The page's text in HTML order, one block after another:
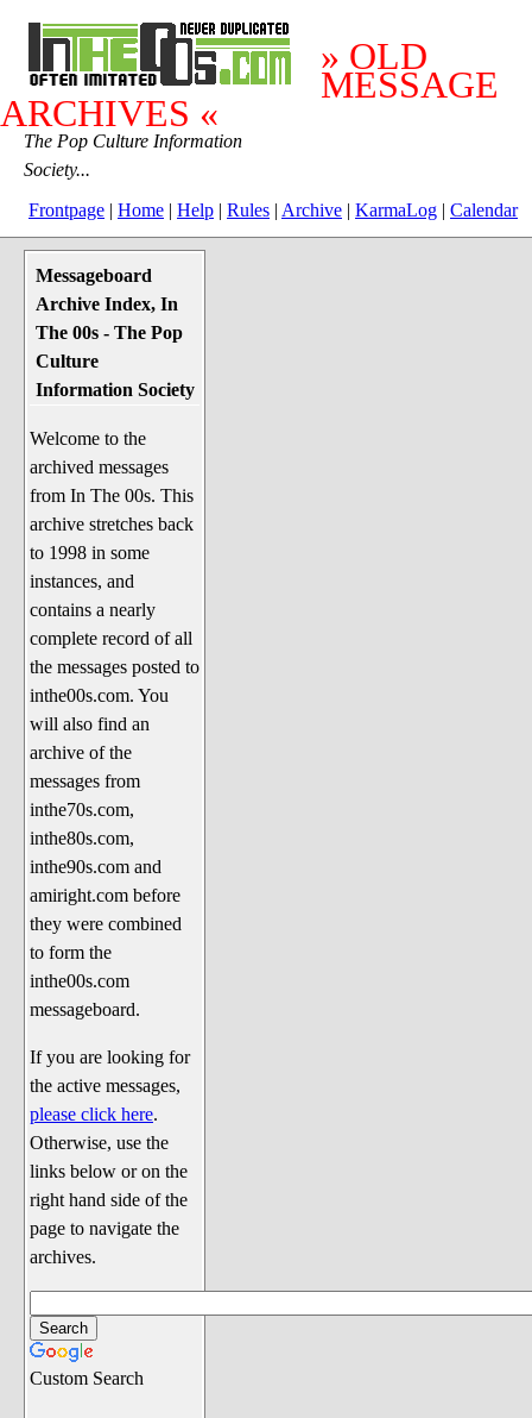
» OLD
MESSAGE
ARCHIVES «
The Pop Culture Information
Society...
Frontpage | Home | Help | Rules | Archive | KarmaLog | Calendar
Messageboard
Archive Index, In
The 00s - The Pop
Culture
Information Society
Welcome to the
archived messages
from In The 00s. This
archive stretches back
to 1998 in some
instances, and
contains a nearly
complete record of all
the messages posted to
inthe00s.com. You
will also find an
archive of the
messages from
inthe70s.com,
inthe80s.com,
inthe90s.com and
amiright.com before
they were combined
to form the
inthe00s.com
messageboard.
If you are looking for
the active messages,
please click here.
Otherwise, use the
links below or on the
right hand side of the
page to navigate the
archives.
Custom Search